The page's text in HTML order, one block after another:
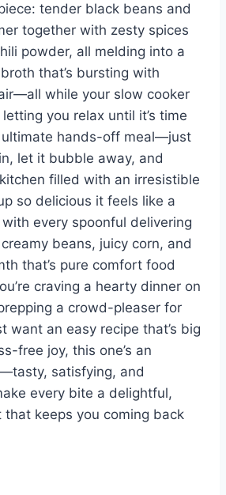
tender black beans and
together with zesty spices
powder, all melding into a
that’s bursting with
while your slow cooker
you relax until it’s time
ultimate hands-off meal—just
let it bubble away, and
filled with an irresistible
so delicious it feels like a
every spoonful delivering
beans, juicy corn, and
that’s pure comfort food
craving a hearty dinner on
a crowd-pleaser for
want an easy recipe that’s big
free joy, this one’s an
satisfying, and
every bite a delightful,
keeps you coming back